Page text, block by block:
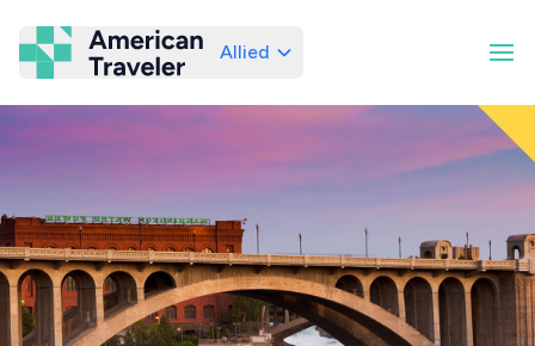
American Traveler
Allied